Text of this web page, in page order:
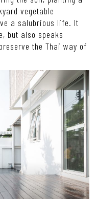
vegetable
a salubrious life. It
but also speaks
the Thai way of